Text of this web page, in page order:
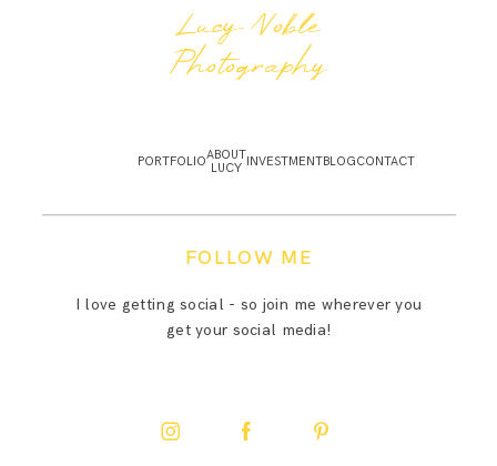
Lucy Noble
Photography
FOLLOW ME
I love getting social - so join me wherever you
get your social media!
PORTFOLIOABOUT
LUCY INVESTMENTBLOGCONTACT